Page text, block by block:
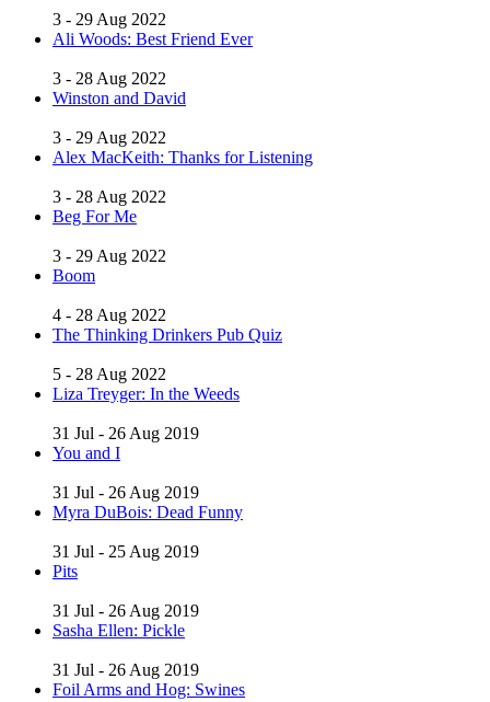
3 - 29 Aug 2022
Ali Woods: Best Friend Ever
3 - 28 Aug 2022
Winston and David
3 - 29 Aug 2022
Alex MacKeith: Thanks for Listening
3 - 28 Aug 2022
Beg For Me
3 - 29 Aug 2022
Boom
4 - 28 Aug 2022
The Thinking Drinkers Pub Quiz
5 - 28 Aug 2022
Liza Treyger: In the Weeds
31 Jul - 26 Aug 2019
You and I
31 Jul - 26 Aug 2019
Myra DuBois: Dead Funny
31 Jul - 25 Aug 2019
Pits
31 Jul - 26 Aug 2019
Sasha Ellen: Pickle
31 Jul - 26 Aug 2019
Foil Arms and Hog: Swines